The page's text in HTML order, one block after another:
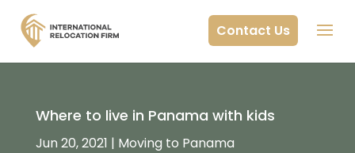
Contact Us
Where to live in Panama with kids
Jun 20, 2021 | Moving to Panama